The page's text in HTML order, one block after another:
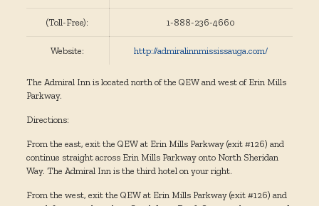
(Toll-Free): 1-888-236-4660
Website: http://admiralinnmississauga.com/
The Admiral Inn is located north of the QEW and west of Erin Mills
Parkway.
Directions:
From the east, exit the QEW at Erin Mills Parkway (exit #126) and
continue straight across Erin Mills Parkway onto North Sheridan
Way. The Admiral Inn is the third hotel on your right.
From the west, exit the QEW at Erin Mills Parkway (exit #126) and